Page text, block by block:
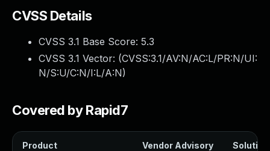
CVSS Details
CVSS 3.1 Base Score: 5.3
CVSS 3.1 Vector: (CVSS:3.1/AV:N/AC:L/PR:N/UI:
N/S:U/C:N/I:L/A:N)
Covered by Rapid7
Product Vendor Advisory Solution